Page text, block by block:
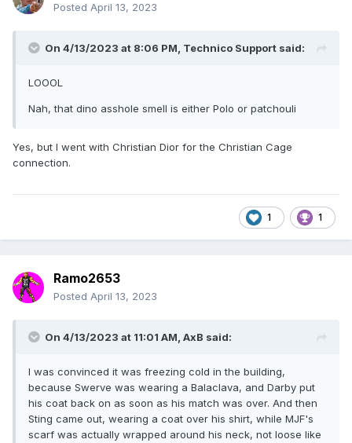
Posted April 13, 2023
On 4/13/2023 at 8:06 PM, Technico Support said:
LOOOL
Nah, that dino asshole smell is either Polo or patchouli
Yes, but I went with Christian Dior for the Christian Cage
connection.
1 1
Ramo2653
Posted April 13, 2023
On 4/13/2023 at 11:01 AM, AxB said:
I was convinced it was freezing cold in the building,
because Swerve was wearing a Balaclava, and Darby put
his coat back on as soon as his match was over. And then
Sting came out, wearing a coat over his shirt, while MJF's
scarf was actually wrapped around his neck, not loose like